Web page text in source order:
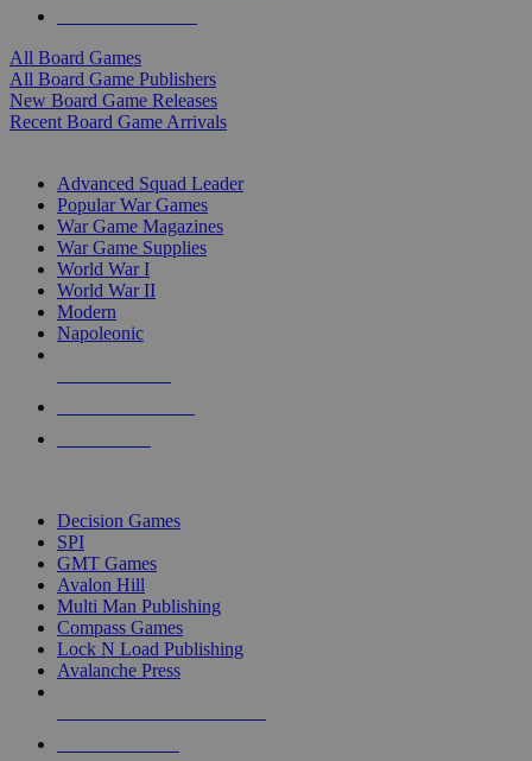
All Board Games
All Board Game Publishers
New Board Game Releases
Recent Board Game Arrivals
Advanced Squad Leader
Popular War Games
War Game Magazines
War Game Supplies
World War I
World War II
Modern
Napoleonic
Decision Games
SPI
GMT Games
Avalon Hill
Multi Man Publishing
Compass Games
Lock N Load Publishing
Avalanche Press